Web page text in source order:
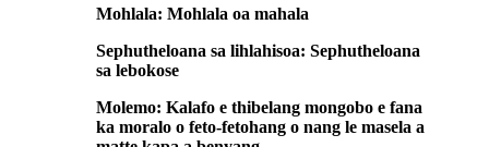
Mohlala: Mohlala oa mahala
Sephutheloana sa lihlahisoa: Sephutheloana
sa lebokose
Molemo: Kalafo e thibelang mongobo e fana
ka moralo o feto-fetohang o nang le masela a